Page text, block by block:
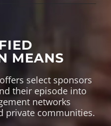
MEANS
offers select sponsors
their episode into
networks
private communities.